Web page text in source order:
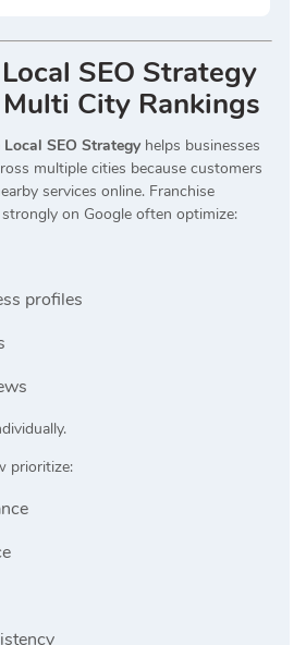
SEO Strategy
City Rankings
Local SEO Strategy helps businesses
multiple cities because customers
services online. Franchise
on Google often optimize:
profiles
prioritize: